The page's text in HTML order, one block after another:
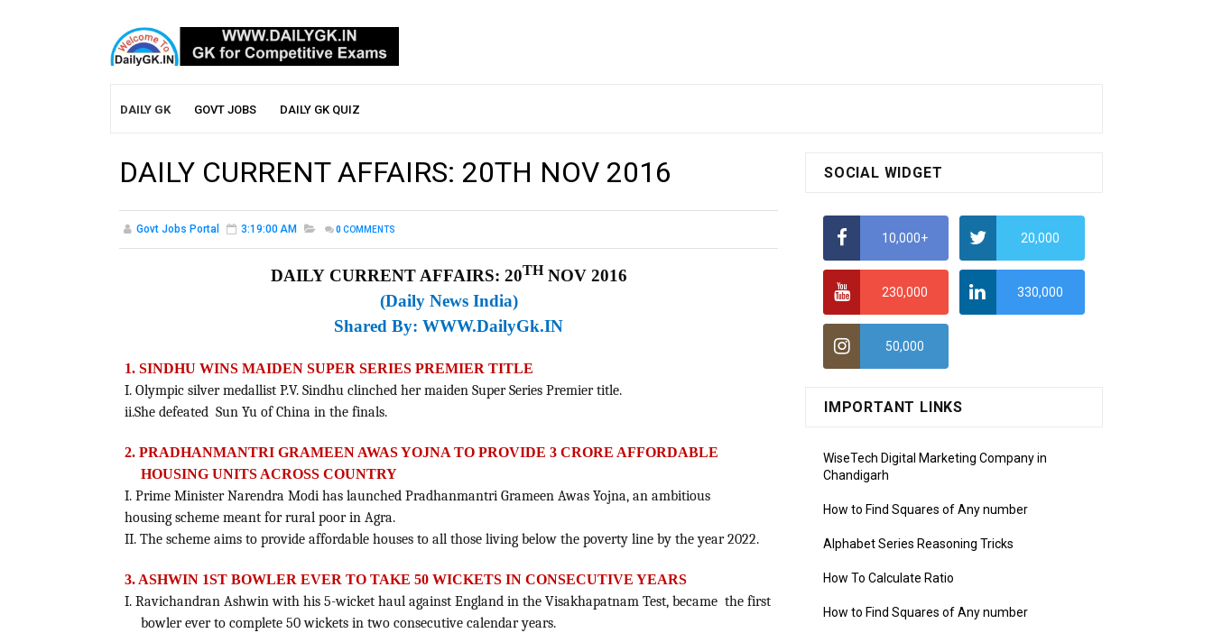
DAILY GK GOVT JOBS DAILY GK QUIZ
DAILY CURRENT AFFAIRS: 20TH NOV 2016
Govt Jobs Portal 3:19:00 AM 0COMMENTS
DAILY CURRENT AFFAIRS: 20THNOV 2016
(Daily News India)
Shared By: WWW.DailyGk.IN
1. SINDHU WINS MAIDEN SUPER SERIES PREMIER TITLE
I. Olympic silver medallist P.V. Sindhu clinched her maiden Super Series Premier title.
ii.She defeated Sun Yu of China in the finals.
2. PRADHANMANTRI GRAMEEN AWAS YOJNA TO PROVIDE 3 CRORE AFFORDABLE
HOUSING UNITS ACROSS COUNTRY
I. Prime Minister Narendra Modi has launched Pradhanmantri Grameen Awas Yojna, an ambitious
housing scheme meant for rural poor in Agra.
II. The scheme aims to provide affordable houses to all those living below the poverty line by the year 2022.
3. ASHWIN 1ST BOWLER EVER TO TAKE 50 WICKETS IN CONSECUTIVE YEARS
I. Ravichandran Ashwin with his 5-wicket haul against England in the Visakhapatnam Test, became the first
bowler ever to complete 50 wickets in two consecutive calendar years.
SOCIAL WIDGET
10,000+ 20,000
230,000 330,000
50,000
IMPORTANT LINKS
WiseTech Digital Marketing Company in
Chandigarh
How to Find Squares of Any number
Alphabet Series Reasoning Tricks
How To Calculate Ratio
How to Find Squares of Any number